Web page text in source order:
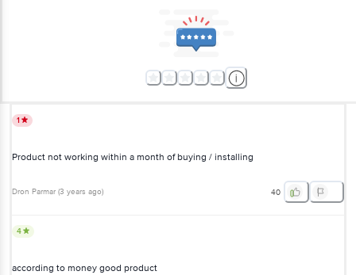
1
Product not working within a month of buying / installing
Dron Parmar (3 years ago) 40
4
according to money good product